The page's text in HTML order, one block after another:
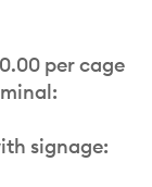
per cage
signage: